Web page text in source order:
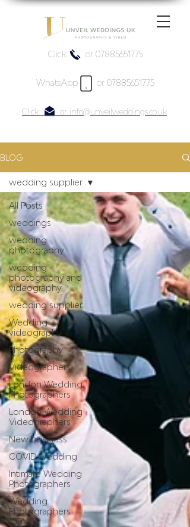
Click or 07885651775
Click or info@unveilweddings.co.uk
WhatsApp or 07885651775
BLOG
All Posts
weddings
wedding
photography
wedding
photography and
videography
wedding supplier
Wedding
videography
Photography
Videographers
London Wedding
Photographers
London Wedding
Videographers
New business
COVID wedding
Intimate Wedding
Photographers
Wedding
Photographers
COVID
wedding supplier